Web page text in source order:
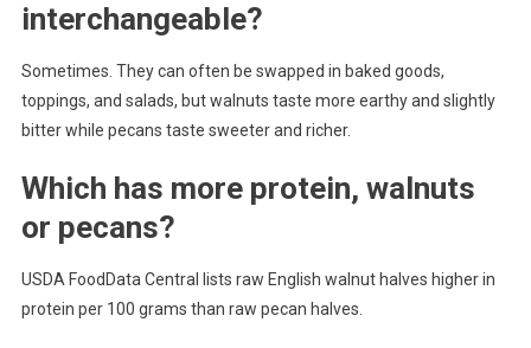
interchangeable?
Sometimes. They can often be swapped in baked goods,
toppings, and salads, but walnuts taste more earthy and slightly
bitter while pecans taste sweeter and richer.
Which has more protein, walnuts
or pecans?
USDA FoodData Central lists raw English walnut halves higher in
protein per 100 grams than raw pecan halves.